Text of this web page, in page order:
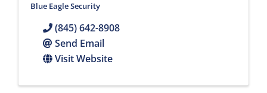
Blue Eagle Security
(845) 642-8908
Send Email
Visit Website